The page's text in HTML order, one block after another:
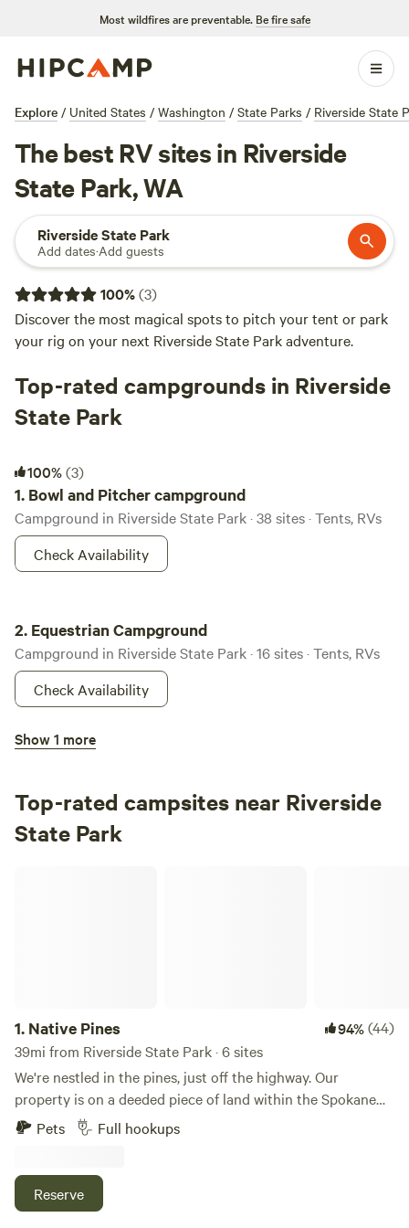
Most wildfires are preventable. Be fire safe
Explore / United States / Washington / State Parks / Riverside State
The best RV sites in Riverside
State Park, WA
Riverside State Park
Add dates·Add guests
100%(3)
Discover the most magical spots to pitch your tent or park
your rig on your next Riverside State Park adventure.
Top-rated campgrounds in Riverside
State Park
100%(3)
1. Bowl and Pitcher campground
Campground in Riverside State Park · 38 sites · Tents, RVs
Check Availability
2. Equestrian Campground
Campground in Riverside State Park · 16 sites · Tents, RVs
Check Availability
Lake Spokane Campground
3.Lake Spokane Campground
Check Availability
Show 1 more
Top-rated campsites near Riverside
State Park
1. Native Pines 94%(44)
39mi from Riverside State Park · 6 sites
We're nestled in the pines, just off the highway. Our
property is on a deeded piece of land within the Spokane
Indian Reservation. We are 5 miles from Lake Roosevelt and
the Fort Spokane boat launch. Lake Roosevelt is known for
state that contains walleye! A small motel was built on this
property back in 1998 and is consistently complemented on
Pets Full hookups
Reserve